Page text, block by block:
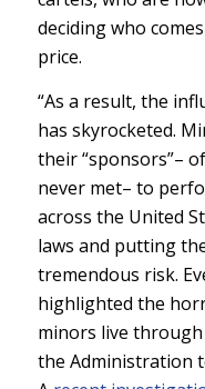
deciding who
price.
“As a result, the
has skyrocketed.
their “sponsors”–
never met– to
across the United
laws and putting
tremendous risk.
highlighted the
minors live
the Administration